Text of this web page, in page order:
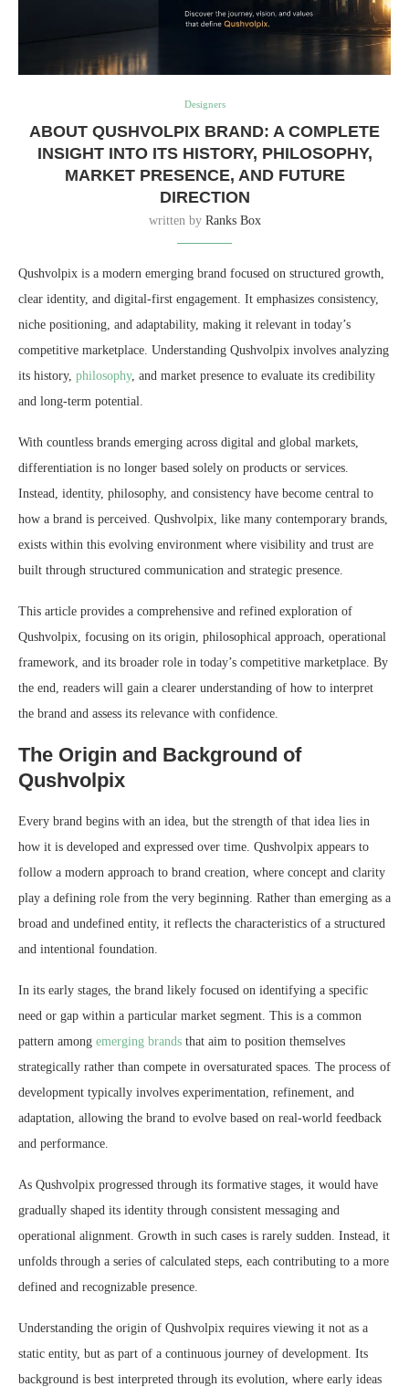
Designers
ABOUT QUSHVOLPIX BRAND: A COMPLETE
INSIGHT INTO ITS HISTORY, PHILOSOPHY,
MARKET PRESENCE, AND FUTURE
DIRECTION
written by Ranks Box
Qushvolpix is a modern emerging brand focused on structured growth,
clear identity, and digital-first engagement. It emphasizes consistency,
niche positioning, and adaptability, making it relevant in today’s
competitive marketplace. Understanding Qushvolpix involves analyzing
its history, philosophy, and market presence to evaluate its credibility
and long-term potential.
With countless brands emerging across digital and global markets,
differentiation is no longer based solely on products or services.
Instead, identity, philosophy, and consistency have become central to
how a brand is perceived. Qushvolpix, like many contemporary brands,
exists within this evolving environment where visibility and trust are
built through structured communication and strategic presence.
This article provides a comprehensive and refined exploration of
Qushvolpix, focusing on its origin, philosophical approach, operational
framework, and its broader role in today’s competitive marketplace. By
the end, readers will gain a clearer understanding of how to interpret
the brand and assess its relevance with confidence.
The Origin and Background of
Qushvolpix
Every brand begins with an idea, but the strength of that idea lies in
how it is developed and expressed over time. Qushvolpix appears to
follow a modern approach to brand creation, where concept and clarity
play a defining role from the very beginning. Rather than emerging as a
broad and undefined entity, it reflects the characteristics of a structured
and intentional foundation.
In its early stages, the brand likely focused on identifying a specific
need or gap within a particular market segment. This is a common
pattern among emerging brands that aim to position themselves
strategically rather than compete in oversaturated spaces. The process of
development typically involves experimentation, refinement, and
adaptation, allowing the brand to evolve based on real-world feedback
and performance.
As Qushvolpix progressed through its formative stages, it would have
gradually shaped its identity through consistent messaging and
operational alignment. Growth in such cases is rarely sudden. Instead, it
unfolds through a series of calculated steps, each contributing to a more
defined and recognizable presence.
Understanding the origin of Qushvolpix requires viewing it not as a
static entity, but as part of a continuous journey of development. Its
background is best interpreted through its evolution, where early ideas